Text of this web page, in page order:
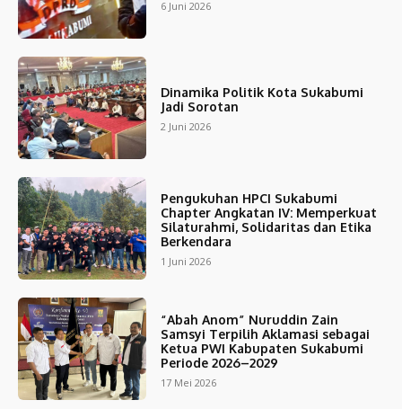
6 Juni 2026
Dinamika Politik Kota Sukabumi
Jadi Sorotan
2 Juni 2026
Pengukuhan HPCI Sukabumi
Chapter Angkatan IV: Memperkuat
Silaturahmi, Solidaritas dan Etika
Berkendara
1 Juni 2026
“Abah Anom” Nuruddin Zain
Samsyi Terpilih Aklamasi sebagai
Ketua PWI Kabupaten Sukabumi
Periode 2026–2029
17 Mei 2026